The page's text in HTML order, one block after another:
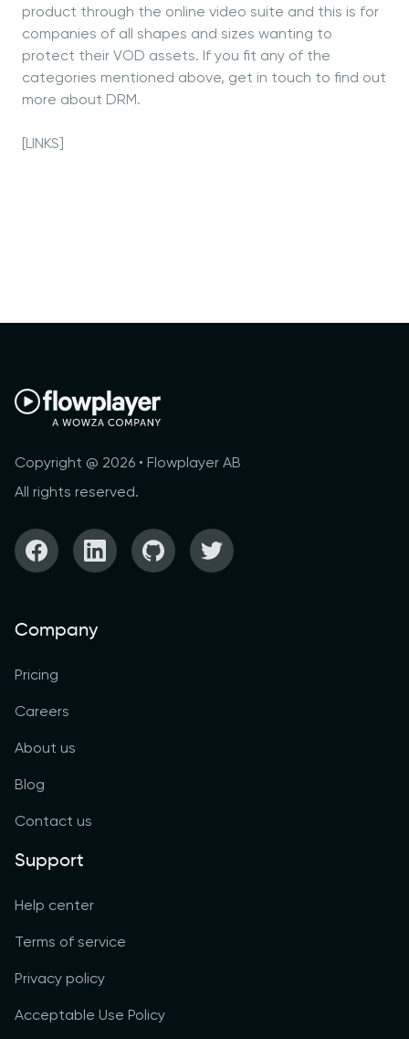
product through the online video suite and this is for
companies of all shapes and sizes wanting to
protect their VOD assets. If you fit any of the
categories mentioned above, get in touch to find out
more about DRM.
[LINKS]
Copyright @ 2026 • Flowplayer AB
All rights reserved.
Company
Pricing
Careers
About us
Blog
Contact us
Support
Help center
Terms of service
Privacy policy
Acceptable Use Policy